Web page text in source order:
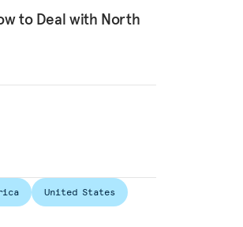
to Deal with North
United States